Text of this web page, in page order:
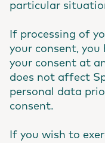
particular
If processing of
your consent,
your consent at
does not affect
personal data
consent.
If you wish to